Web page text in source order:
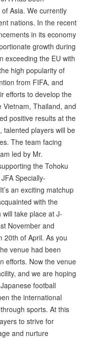
Asia. We currently
nations. In the recent
in its economy
growth during
exceeding the EU with
high popularity of
from FIFA, and
efforts to develop the
Thailand, and
positive results at the
talented players will be
The team facing
led by Mr.
the Tohoku
Specially-
an exciting matchup
with the
take place at J-
November and
20th of April. As you
venue had been
efforts. Now the venue
and we are hoping
football
the international
sports. At this
to strive for
and nurture